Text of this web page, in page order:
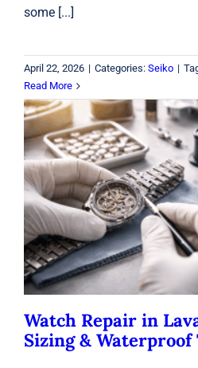
some [...]
April 22, 2026 | Categories: Seiko |
Read More
Watch Repair in
&
Watches
Watch Repair in
Sizing & Waterproof